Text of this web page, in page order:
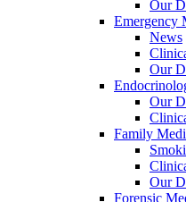
Our
Emergency
News
Our
Our
Family
Our
Forensic